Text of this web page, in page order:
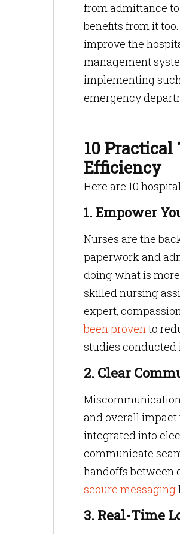
from admittance
benefits from it
improve the
management
implementing
emergency
10
Efficiency
Here are 10
1. Empower
Nurses are the
paperwork and
doing what is
skilled nursing
expert,
been provento
studies conducted
2. Clear
and overall impact
integrated into
communicate
handoffs between
secure messaging
3. Real-Time